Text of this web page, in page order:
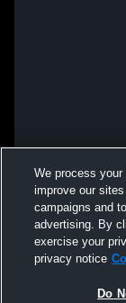
We process your
improve our
campaigns and
advertising. By
exercise your
privacy notice
Do